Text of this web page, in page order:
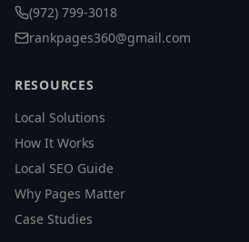
(972) 799-3018
rankpages360@gmail.com
RESOURCES
Local Solutions
How It Works
Local SEO Guide
Why Pages Matter
Case Studies